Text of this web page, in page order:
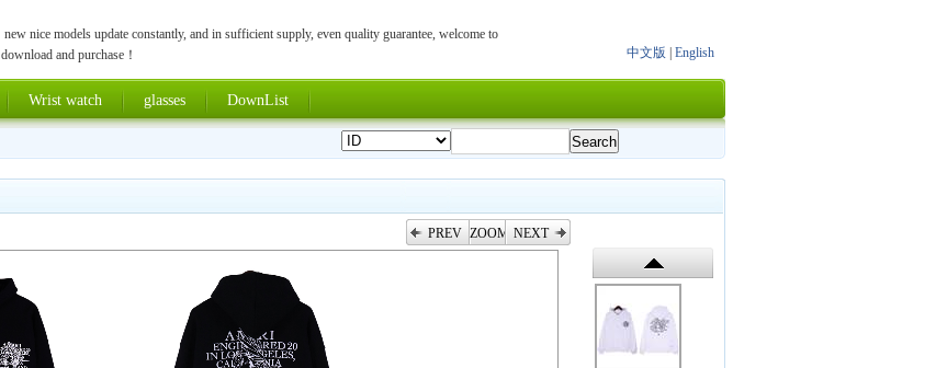
new nice models update constantly, and in sufficient supply, even quality guarantee, welcome to
download and purchase！
中文版 English
Wrist watch glasses DownList
PREV ZOOM NEXT